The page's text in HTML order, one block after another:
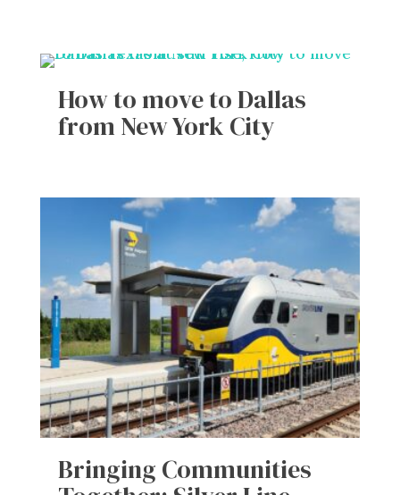
How to move to Dallas
from New York City
Bringing Communities